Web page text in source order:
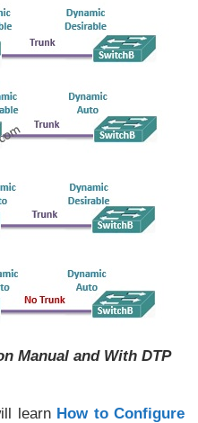
Manual and With DTP
learn How to Configure